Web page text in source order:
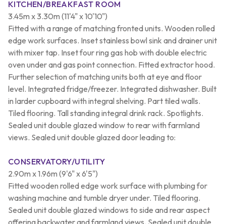
KITCHEN/BREAKFAST ROOM
3.45m x 3.30m (11'4" x 10'10")
Fitted with a range of matching fronted units. Wooden rolled
edge work surfaces. Inset stainless bowl sink and drainer unit
with mixer tap. Inset four ring gas hob with double electric
oven under and gas point connection. Fitted extractor hood.
Further selection of matching units both at eye and floor
level. Integrated fridge/freezer. Integrated dishwasher. Built
in larder cupboard with integral shelving. Part tiled walls.
Tiled flooring. Tall standing integral drink rack. Spotlights.
Sealed unit double glazed window to rear with farmland
views. Sealed unit double glazed door leading to:
CONSERVATORY/UTILITY
2.90m x 1.96m (9'6" x 6'5")
Fitted wooden rolled edge work surface with plumbing for
washing machine and tumble dryer under. Tiled flooring.
Sealed unit double glazed windows to side and rear aspect